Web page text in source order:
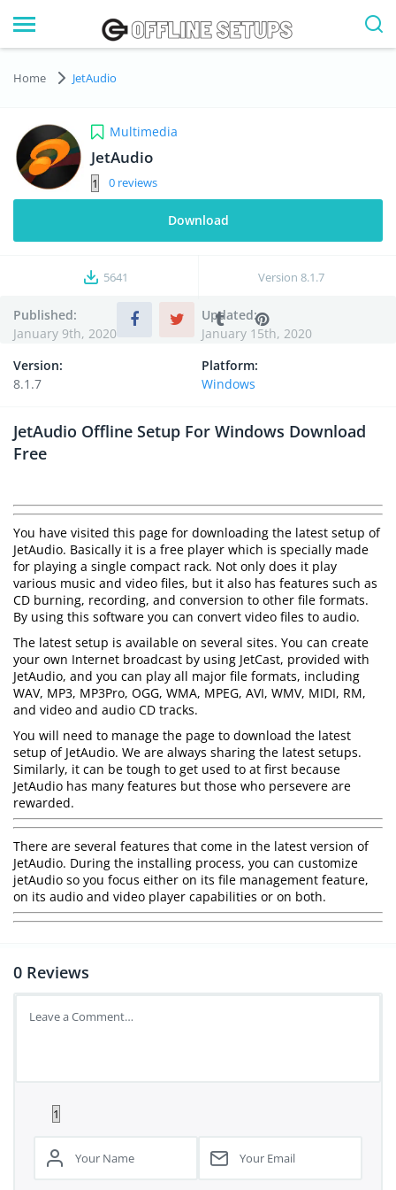
Home JetAudio
Multimedia
JetAudio
0
Download
5641 Version 8.1.7
Published:
January 9th, 2020
Updated:
January 15th, 2020
Version:
8.1.7
Platform:
Windows
JetAudio Offline Setup For Windows Download
Free
You have visited this page for downloading the latest setup of
JetAudio. Basically it is a free player which is specially made
for playing a single compact rack. Not only does it play
various music and video files, but it also has features such as
CD burning, recording, and conversion to other file formats.
By using this software you can convert video files to audio.
The latest setup is available on several sites. You can create
your own Internet broadcast by using JetCast, provided with
JetAudio, and you can play all major file formats, including
WAV, MP3, MP3Pro, OGG, WMA, MPEG, AVI, WMV, MIDI, RM,
and video and audio CD tracks.
You will need to manage the page to download the latest
setup of JetAudio. We are always sharing the latest setups.
Similarly, it can be tough to get used to at first because
JetAudio has many features but those who persevere are
rewarded.
There are several features that come in the latest version of
JetAudio. During the installing process, you can customize
jetAudio so you focus either on its file management feature,
on its audio and video player capabilities or on both.
0 Reviews